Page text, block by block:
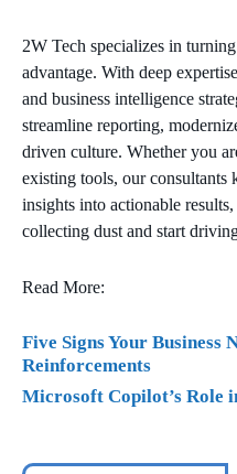
2W Tech specializes in
advantage. With deep
and business intelligence
streamline reporting,
driven culture. Whether you
existing tools, our consultants
insights into actionable
collecting dust and start
Read More:
Five Signs Your Business
Reinforcements
Microsoft Copilot’s Role